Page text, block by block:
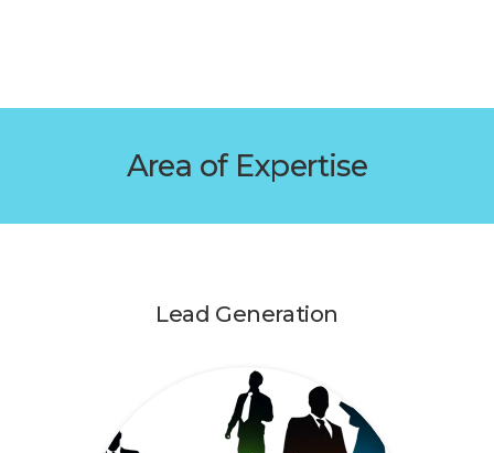
Area of Expertise
Lead Generation